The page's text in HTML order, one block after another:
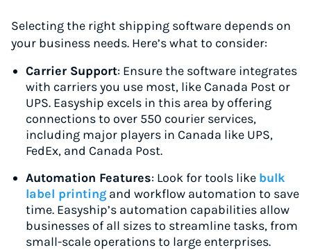
Selecting the right shipping software depends on
your business needs. Here’s what to consider:
Carrier Support: Ensure the software integrates
with carriers you use most, like Canada Post or
UPS. Easyship excels in this area by offering
connections to over 550 courier services,
including major players in Canada like UPS,
FedEx, and Canada Post.
Automation Features: Look for tools like bulk
label printing and workflow automation to save
time. Easyship’s automation capabilities allow
businesses of all sizes to streamline tasks, from
small-scale operations to large enterprises.